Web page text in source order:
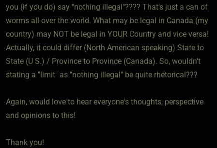
you (if you do) say "nothing illegal"???? That's just a can of
worms all over the world. What may be legal in Canada (my
country) may NOT be legal in YOUR Country and vice versa!
Actually, it could differ (North American speaking) State to
State (U S.) / Province to Province (Canada). So, wouldn't
stating a "limit" as "nothing illegal" be quite rhetorical???
Again, would love to hear everyone's thoughts, perspective
and opinions to this!
Thank you!